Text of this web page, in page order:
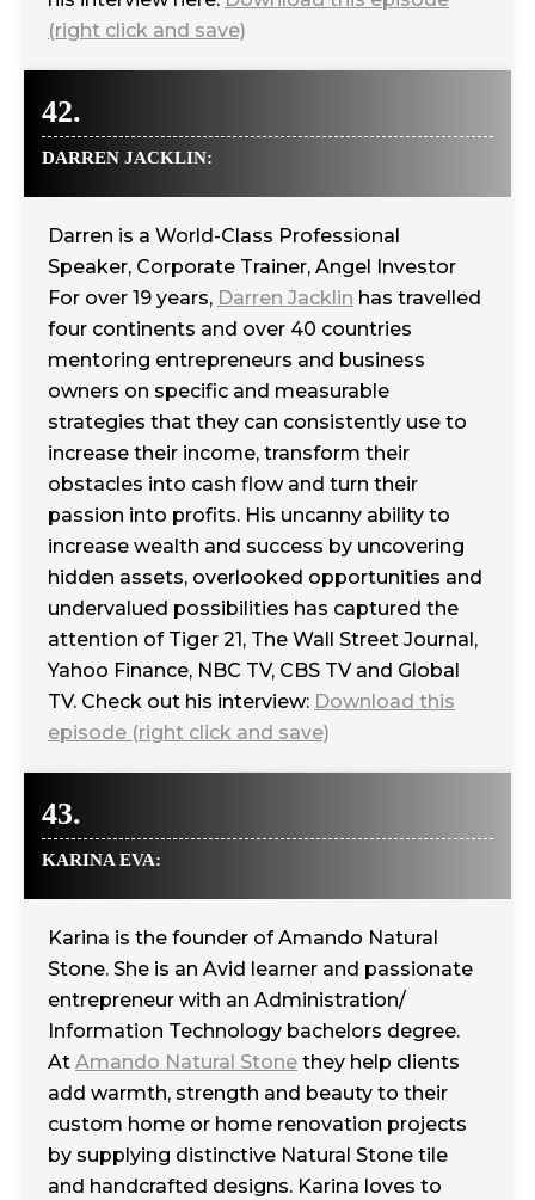
(right click and save)
42.
DARREN JACKLIN:
Darren is a World-Class Professional
Speaker, Corporate Trainer, Angel Investor
For over 19 years, Darren Jacklin has travelled
four continents and over 40 countries
mentoring entrepreneurs and business
owners on specific and measurable
strategies that they can consistently use to
increase their income, transform their
obstacles into cash flow and turn their
passion into profits. His uncanny ability to
increase wealth and success by uncovering
hidden assets, overlooked opportunities and
undervalued possibilities has captured the
attention of Tiger 21, The Wall Street Journal,
Yahoo Finance, NBC TV, CBS TV and Global
TV. Check out his interview: Download this
episode (right click and save)
43.
KARINA EVA:
Karina is the founder of Amando Natural
Stone. She is an Avid learner and passionate
entrepreneur with an Administration/
Information Technology bachelors degree.
At Amando Natural Stone they help clients
add warmth, strength and beauty to their
‪custom home‬ or home ‪‎renovation‬ projects
by supplying distinctive Natural Stone tile
and handcrafted designs. Karina loves to